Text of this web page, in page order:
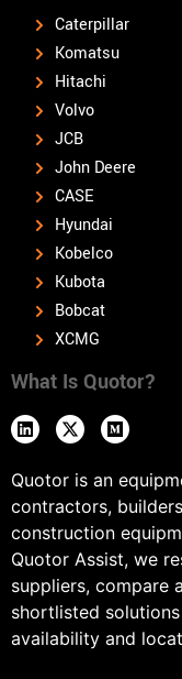
Caterpillar
Komatsu
Hitachi
Volvo
JCB
John Deere
CASE
Hyundai
Kobelco
Kubota
Bobcat
XCMG
What Is Quotor?
Quotor is an
contractors,
construction
Quotor Assist, we
suppliers, compare
shortlisted
availability and